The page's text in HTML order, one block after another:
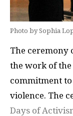
Photo by Sophia
The ceremony
the work of the
commitment
violence. The
Days of